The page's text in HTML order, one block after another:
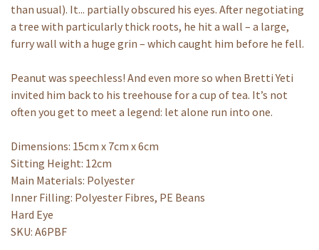
than usual). It... partially obscured his eyes. After negotiating
a tree with particularly thick roots, he hit a wall – a large,
furry wall with a huge grin – which caught him before he fell.
Peanut was speechless! And even more so when Bretti Yeti
invited him back to his treehouse for a cup of tea. It’s not
often you get to meet a legend: let alone run into one.
Dimensions: 15cm x 7cm x 6cm
Sitting Height: 12cm
Main Materials: Polyester
Inner Filling: Polyester Fibres, PE Beans
Hard Eye
SKU: A6PBF